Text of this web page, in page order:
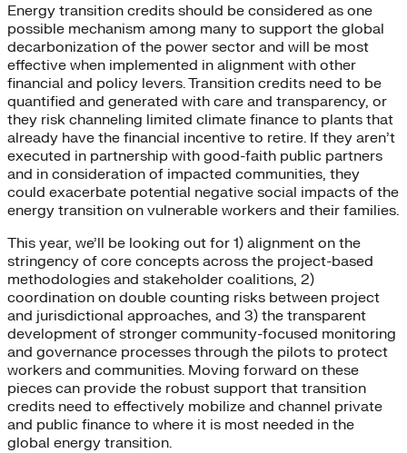
Energy transition credits should be considered as one
possible mechanism among many to support the global
decarbonization of the power sector and will be most
effective when implemented in alignment with other
financial and policy levers. Transition credits need to be
quantified and generated with care and transparency, or
they risk channeling limited climate finance to plants that
already have the financial incentive to retire. If they aren’t
executed in partnership with good-faith public partners
and in consideration of impacted communities, they
could exacerbate potential negative social impacts of the
energy transition on vulnerable workers and their families.
This year, we’ll be looking out for 1) alignment on the
stringency of core concepts across the project-based
methodologies and stakeholder coalitions, 2)
coordination on double counting risks between project
and jurisdictional approaches, and 3) the transparent
development of stronger community-focused monitoring
and governance processes through the pilots to protect
workers and communities. Moving forward on these
pieces can provide the robust support that transition
credits need to effectively mobilize and channel private
and public finance to where it is most needed in the
global energy transition.